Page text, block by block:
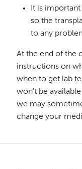
It is
so the
to any
At the end of the
instructions on
when to get lab
won't be
we may
change your